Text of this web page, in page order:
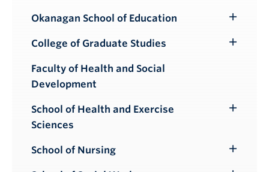
Okanagan School of Education
Submenu
College of Graduate Studies
Faculty of Health and Social
Development
School of Health and Exercise
Sciences
School of Nursing